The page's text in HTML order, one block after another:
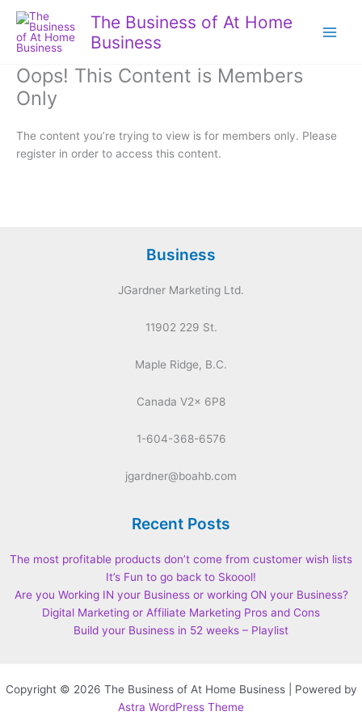
content
The Business of At Home
Business
Oops! This Content is Members
Only
The content you’re trying to view is for members only. Please
register in order to access this content.
Business
JGardner Marketing Ltd.
11902 229 St.
Maple Ridge, B.C.
Canada V2x 6P8
1-604-368-6576
jgardner@boahb.com
Recent Posts
The most profitable products don’t come from customer wish lists
It’s Fun to go back to Skoool!
Are you Working IN your Business or working ON your Business?
Digital Marketing or Affiliate Marketing Pros and Cons
Build your Business in 52 weeks – Playlist
Copyright © 2026 The Business of At Home Business | Powered by
Astra WordPress Theme